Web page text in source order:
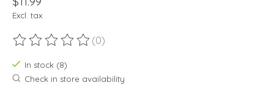
Excl. tax
The rating of this product is
(0)
In stock (8)
Check in store availability